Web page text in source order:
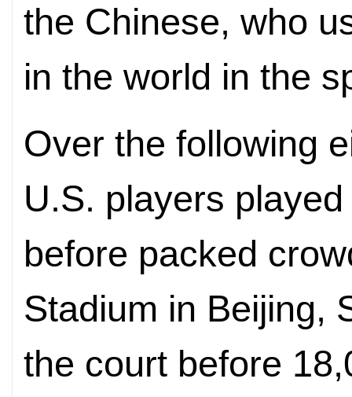
the Chinese, who
in the world in the
Over the following
U.S. players
before packed
Stadium in Beijing,
the court before